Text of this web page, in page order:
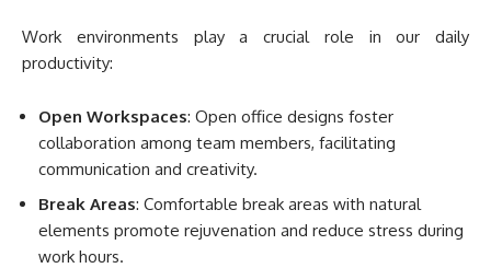
Work environments play a crucial role in our daily
productivity:
Open Workspaces: Open office designs foster
collaboration among team members, facilitating
communication and creativity.
Break Areas: Comfortable break areas with natural
elements promote rejuvenation and reduce stress during
work hours.